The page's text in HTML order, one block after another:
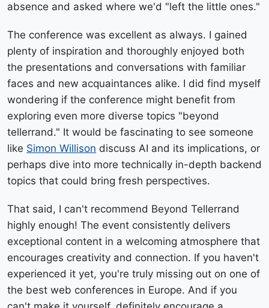
absence and asked where we'd "left the little ones."
The conference was excellent as always. I gained
plenty of inspiration and thoroughly enjoyed both
the presentations and conversations with familiar
faces and new acquaintances alike. I did find myself
wondering if the conference might benefit from
exploring even more diverse topics "beyond
tellerrand." It would be fascinating to see someone
like Simon Willison discuss AI and its implications, or
perhaps dive into more technically in-depth backend
topics that could bring fresh perspectives.
That said, I can't recommend Beyond Tellerrand
highly enough! The event consistently delivers
exceptional content in a welcoming atmosphere that
encourages creativity and connection. If you haven't
experienced it yet, you're truly missing out on one of
the best web conferences in Europe. And if you